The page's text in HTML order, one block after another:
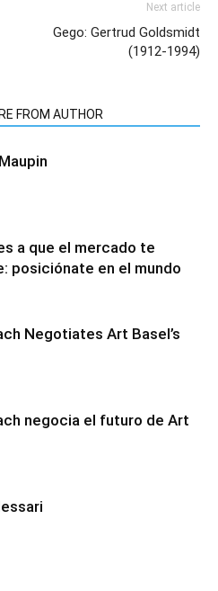
Next article
Gego: Gertrud Goldsmidt
(1912-1994)
FROM AUTHOR
a que el mercado te
posiciónate en el mundo
Negotiates Art Basel’s
negocia el futuro de Art